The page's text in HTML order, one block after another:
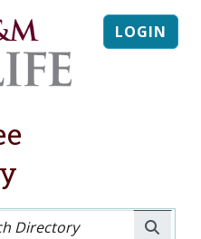
LOGIN